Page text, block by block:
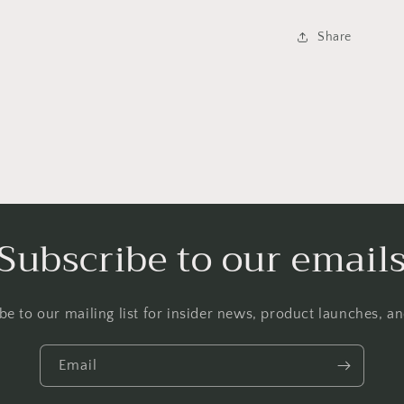
Share
to our emails
to our mailing list for insider news, product launches,
Email